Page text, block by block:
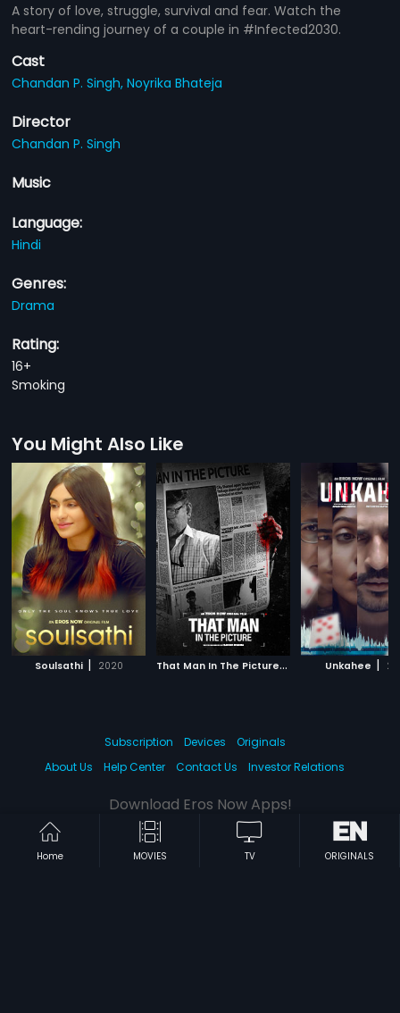
A story of love, struggle, survival and fear. Watch the
heart-rending journey of a couple in #Infected2030.
Cast
Chandan P. Singh,Noyrika Bhateja
Director
Chandan P. Singh
Music
Language:
Hindi
Genres:
Drama
Rating:
16+
Smoking
You Might Also Like
Soulsathi | 2020 T
hat Man In The Picture| Unkahee |
Home MOVIES TV ORIGINALS
Subscription Devices
Originals
About Us
Help Center Contact Us Investor Relations
Download Eros Now Apps!